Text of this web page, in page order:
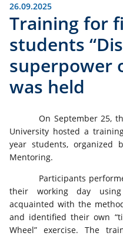
26.09.2025
Training for
students
superpower
was held
On September 25,
University hosted a
year students, organized
Mentoring.
Participants
their working day
acquainted with the
and identified their own
Wheel” exercise. The